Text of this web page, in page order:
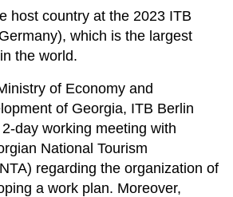
host country at the 2023 ITB
which is the largest
the world.
of Economy and
of Georgia, ITB Berlin
day working meeting with
National Tourism
regarding the organization of
a work plan. Moreover,